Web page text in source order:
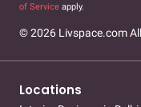
of Service apply.
© 2026 Livspace.com
Locations